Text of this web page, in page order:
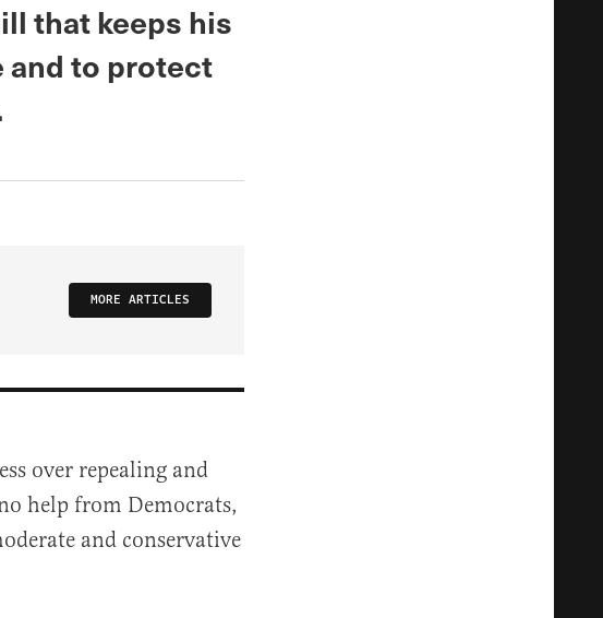
that keeps his
and to protect
MORE ARTICLES
over repealing and
help from Democrats,
and conservative